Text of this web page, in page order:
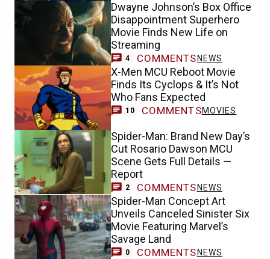
Dwayne Johnson’s Box Office
Disappointment Superhero
Movie Finds New Life on
Streaming
4 COMMENTS NEWS
X-Men MCU Reboot Movie
Finds Its Cyclops & It’s Not
Who Fans Expected
10 COMMENTSMOVIES
Spider-Man: Brand New Day’s
Cut Rosario Dawson MCU
Scene Gets Full Details —
Report
2 COMMENTS NEWS
Spider-Man Concept Art
Unveils Canceled Sinister Six
Movie Featuring Marvel’s
Savage Land
0 COMMENTS NEWS